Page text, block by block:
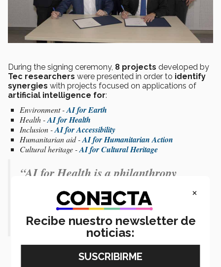
During the signing ceremony, 8 projects developed by
Tec researchers were presented in order to identify
synergies with projects focused on applications of
artificial intelligence for:
Environment -AI for Earth
Health -AI for Health
Inclusion -AI for Accessibility
Humanitarian aid -AI for Humanitarian Action
Cultural heritage -AI for Cultural Heritage
“AI for Health is a philanthropy
incubator to positively contribute to
the world with resources and data.” -
William Weeks
×
Recibe nuestro newsletter de
noticias: